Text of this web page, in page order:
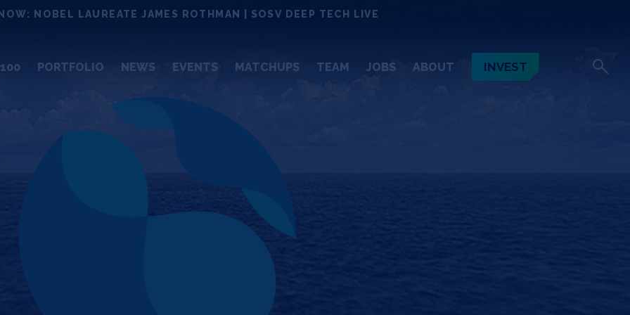
NOBEL LAUREATE JAMES ROTHMAN | SOSV DEEP TECH LIVE
PORTFOLIO NEWS EVENTS MATCHUPS TEAM JOBS ABOUT INVEST